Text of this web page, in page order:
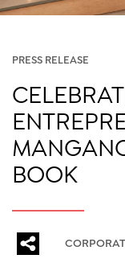
PRESS RELEASE
BOOK